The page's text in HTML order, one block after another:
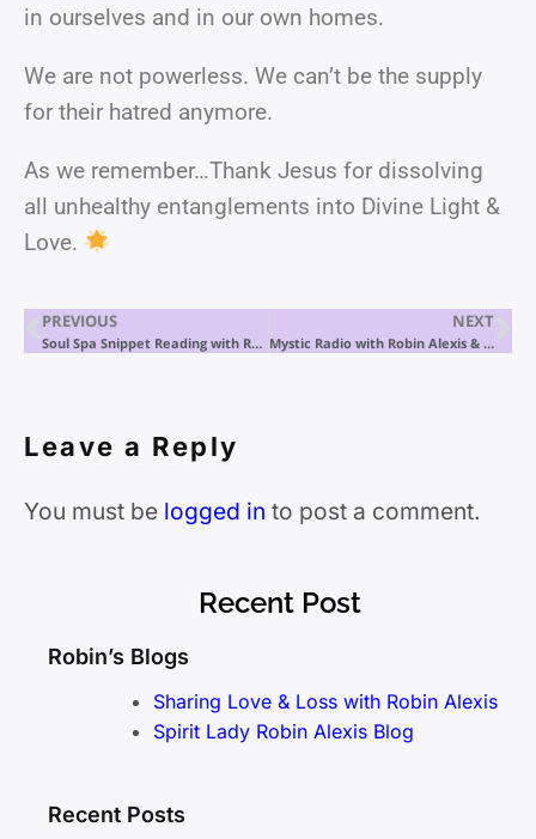
in ourselves and in our own homes.
We are not powerless. We can’t be the supply
for their hatred anymore.
As we remember…Thank Jesus for dissolving
all unhealthy entanglements into Divine Light &
Love.
PREVIOUS
Soul Spa Snippet Reading with Robin Alexis
NEXT
Mystic Radio with Robin Alexis & Ken
Leave a Reply
You must be logged in to post a comment.
Recent Post
Robin’s Blogs
Sharing Love & Loss with Robin Alexis
Spirit Lady Robin Alexis Blog
Recent Posts